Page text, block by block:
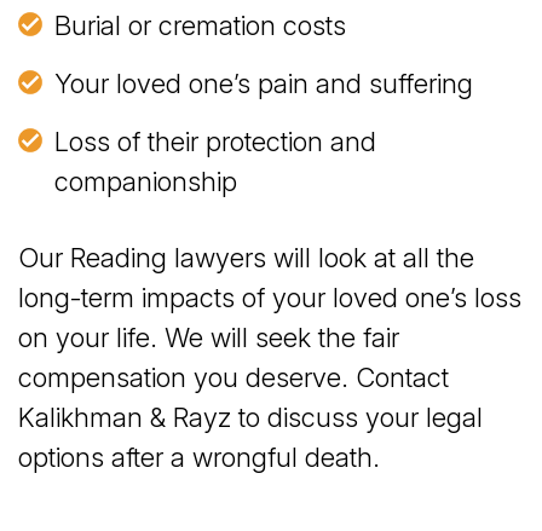
Burial or cremation costs
Your loved one’s pain and suffering
Loss of their protection and
companionship
Our Reading lawyers will look at all the
long-term impacts of your loved one’s loss
on your life. We will seek the fair
compensation you deserve. Contact
Kalikhman & Rayz to discuss your legal
options after a wrongful death.